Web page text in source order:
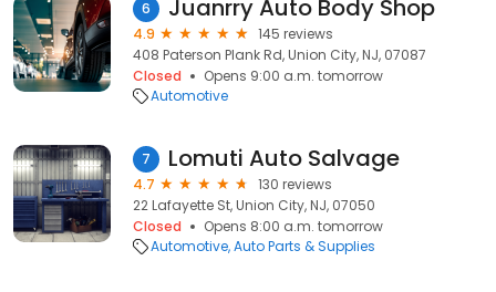
6 Juanrry Auto Body Shop
4.9
145 reviews
408 Paterson Plank Rd, Union City, NJ, 07087
Closed
Opens 9:00 a.m. tomorrow
Automotive
7 Lomuti Auto Salvage
4.7
130 reviews
22 Lafayette St, Union City, NJ, 07050
Closed
Opens 8:00 a.m. tomorrow
Automotive Auto Parts & Supplies